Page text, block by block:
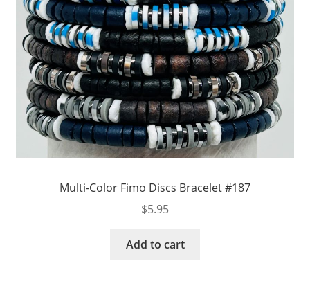
Multi-Color Fimo Discs Bracelet #187
$5.95
Add to cart